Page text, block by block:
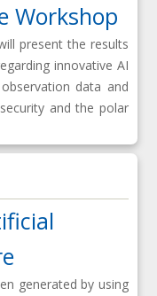
Workshop
present the results
innovative AI
data and
and the polar
generated by using